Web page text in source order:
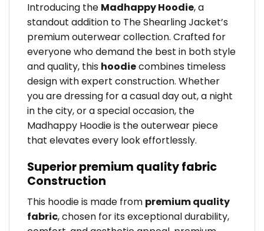
Introducing the Madhappy Hoodie, a
standout addition to The Shearling Jacket’s
premium outerwear collection. Crafted for
everyone who demand the best in both style
and quality, this hoodiecombines timeless
design with expert construction. Whether
you are dressing for a casual day out, a night
in the city, or a special occasion, the
Madhappy Hoodie is the outerwear piece
that elevates every look effortlessly.
Superior premium quality fabric
Construction
This hoodie is made from premium quality
fabric, chosen for its exceptional durability,